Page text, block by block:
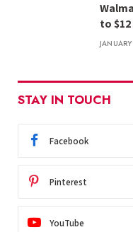
to
STAY IN TOUCH
Facebook
Pinterest
YouTube